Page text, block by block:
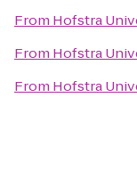
From Hofstra
From Hofstra
From Hofstra